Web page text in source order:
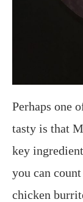
Perhaps one
tasty is that
key
you can
chicken